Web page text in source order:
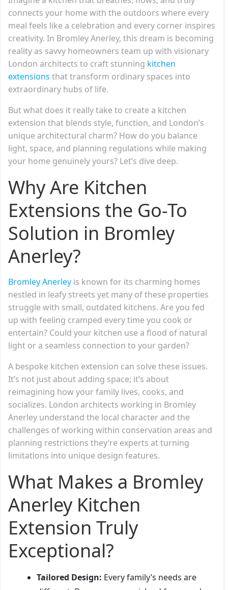
connects your home with the outdoors where every
meal feels like a celebration and every corner inspires
creativity. In Bromley Anerley, this dream is becoming
reality as savvy homeowners team up with visionary
London architects to craft stunning kitchen
extensions that transform ordinary spaces into
extraordinary hubs of life.
But what does it really take to create a kitchen
extension that blends style, function, and London’s
unique architectural charm? How do you balance
light, space, and planning regulations while making
your home genuinely yours? Let’s dive deep.
Why Are Kitchen
Extensions the Go-To
Solution in Bromley
Anerley?
Bromley Anerley is known for its charming homes
nestled in leafy streets yet many of these properties
struggle with small, outdated kitchens. Are you fed
up with feeling cramped every time you cook or
entertain? Could your kitchen use a flood of natural
light or a seamless connection to your garden?
A bespoke kitchen extension can solve these issues.
It’s not just about adding space; it’s about
reimagining how your family lives, cooks, and
socializes. London architects working in Bromley
Anerley understand the local character and the
challenges of working within conservation areas and
planning restrictions they’re experts at turning
limitations into unique design features.
What Makes a Bromley
Anerley Kitchen
Extension Truly
Exceptional?
Tailored Design: Every family’s needs are